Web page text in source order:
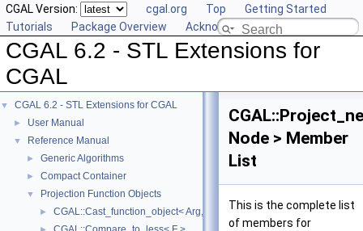
CGAL Version: cgal.org Top
Getting Started
Tutorials
Package Overview Acknowledging CGAL
CGAL 6.2 - STL Extensions for
CGAL
▼ CGAL 6.2 - STL Extensions for CGAL
► User Manual
▼ Reference Manual
► Generic Algorithms
► Compact Container
▼ Projection Function Objects
► CGAL::Cast_function_object< Arg, Result >
Node > Member
List
This is the complete list
of members for